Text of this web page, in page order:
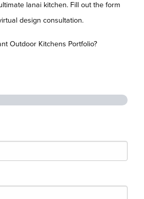
lanai kitchen. Fill out the form
design consultation.
Outdoor Kitchens Portfolio?